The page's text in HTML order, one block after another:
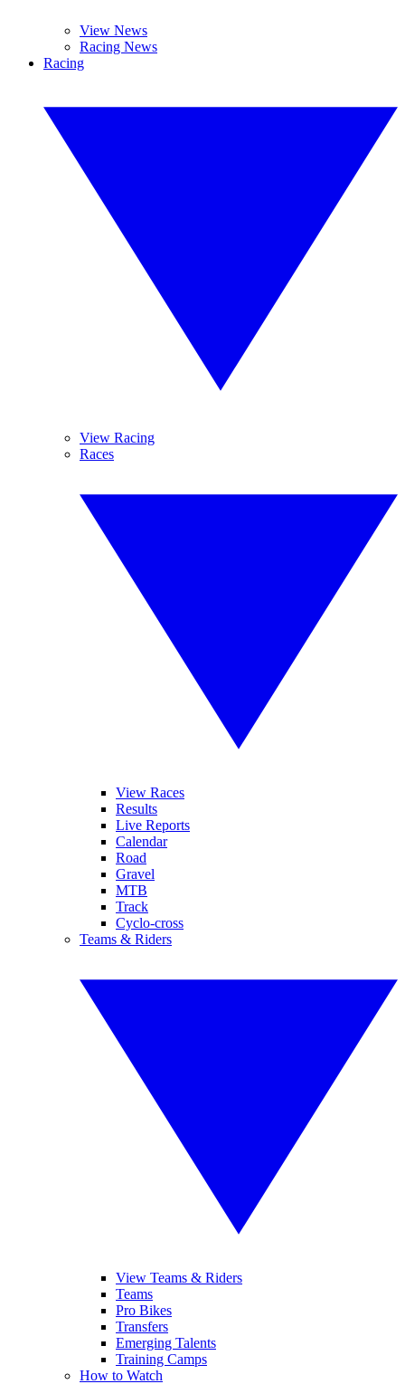
View News
Racing News
Racing
View Racing
Races
View Races
Results
Live Reports
Calendar
Road
Gravel
MTB
Track
Cyclo-cross
Teams & Riders
View Teams & Riders
Teams
Pro Bikes
Transfers
Emerging Talents
Training Camps
How to Watch